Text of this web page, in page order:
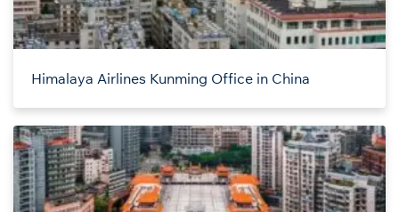
Himalaya Airlines Kunming Office in China